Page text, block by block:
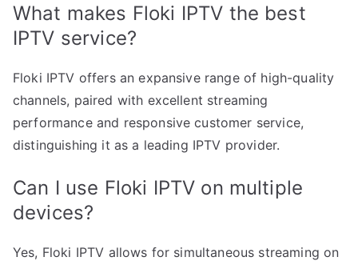
What makes Floki IPTV the best
IPTV service?
Floki IPTV offers an expansive range of high-quality
channels, paired with excellent streaming
performance and responsive customer service,
distinguishing it as a leading IPTV provider.
Can I use Floki IPTV on multiple
devices?
Yes, Floki IPTV allows for simultaneous streaming on